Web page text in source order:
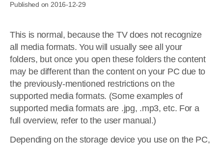
Published on 2016-12-29
This is normal, because the TV does not recognize
all media formats. You will usually see all your
folders, but once you open these folders the content
may be different than the content on your PC due to
the previously-mentioned restrictions on the
supported media formats. (Some examples of
supported media formats are .jpg, .mp3, etc. For a
full overview, refer to the user manual.)
Depending on the storage device you use on the PC,